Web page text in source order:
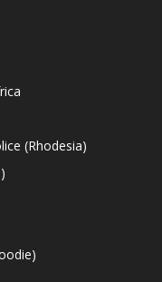
(Rhodesia)